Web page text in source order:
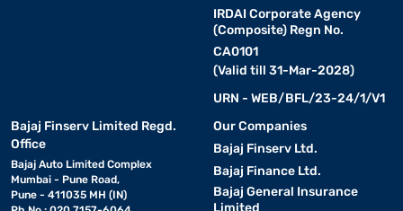
Built-in mechanical or digital timer with
automatic power cut-off upon
Compact
and
Design
ergonomic handle and small footprint
IRDAI Corporate Agency
(Composite) Regn No.
CA0101
(Valid till 31-Mar-2028)
URN - WEB/BFL/23-24/1/V1
Bajaj Finserv Limited Regd.
Office
Bajaj Auto Limited Complex
Mumbai - Pune Road,
Pune - 411035 MH (IN)
Our Companies
Bajaj Finserv Ltd.
Bajaj Finance Ltd.
Bajaj General Insurance
Limited